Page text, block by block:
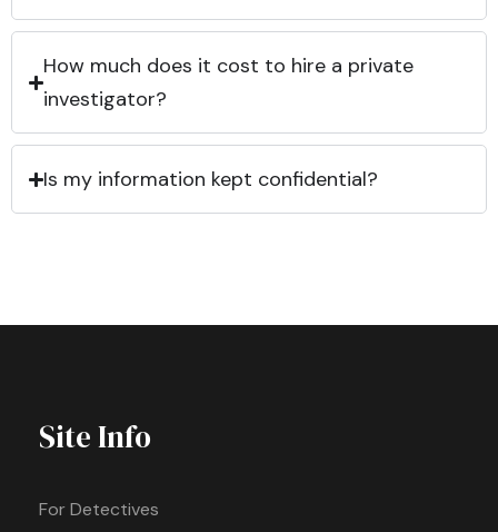
How much does it cost to hire a private
investigator?
Is my information kept confidential?
Site Info
For Detectives